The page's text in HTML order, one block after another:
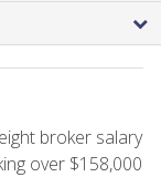
broker salary
over $158,000